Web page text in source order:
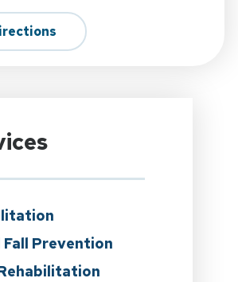
Fall Prevention